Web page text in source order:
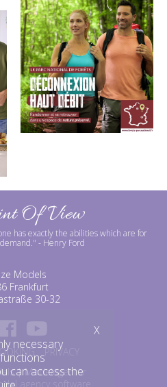
Of View
has exactly the abilities which are for
- Henry Ford
Models
Frankfurt
30-32
PRIVACY
| Modelagentur
agency software
necessary
can access the
X